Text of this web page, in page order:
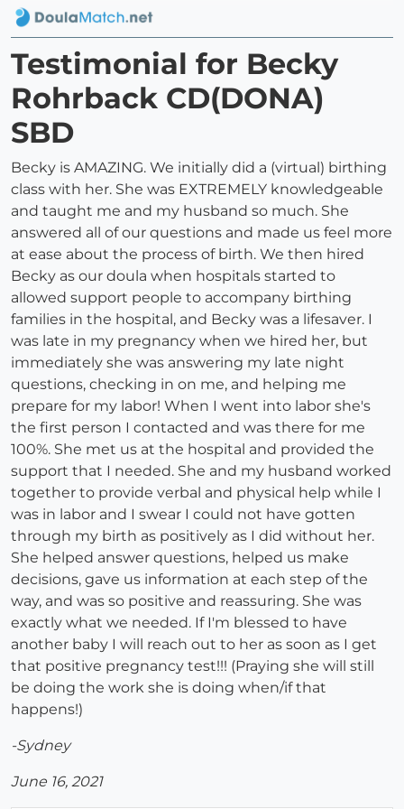
Testimonial for Becky
Rohrback CD(DONA)
SBD
Becky is AMAZING. We initially did a (virtual) birthing
class with her. She was EXTREMELY knowledgeable
and taught me and my husband so much. She
answered all of our questions and made us feel more
at ease about the process of birth. We then hired
Becky as our doula when hospitals started to
allowed support people to accompany birthing
families in the hospital, and Becky was a lifesaver. I
was late in my pregnancy when we hired her, but
immediately she was answering my late night
questions, checking in on me, and helping me
prepare for my labor! When I went into labor she's
the first person I contacted and was there for me
100%. She met us at the hospital and provided the
support that I needed. She and my husband worked
together to provide verbal and physical help while I
was in labor and I swear I could not have gotten
through my birth as positively as I did without her.
She helped answer questions, helped us make
decisions, gave us information at each step of the
way, and was so positive and reassuring. She was
exactly what we needed. If I'm blessed to have
another baby I will reach out to her as soon as I get
that positive pregnancy test!!! (Praying she will still
be doing the work she is doing when/if that
happens!)
-Sydney
June 16, 2021